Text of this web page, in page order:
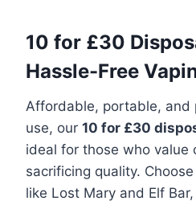
10 for £30
Hassle-Free
Affordable, portable, and
use, our 10 for £30
ideal for those who value
sacrificing quality.
like Lost Mary and Elf